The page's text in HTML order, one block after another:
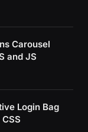
Carousel
and JS
Login Bag